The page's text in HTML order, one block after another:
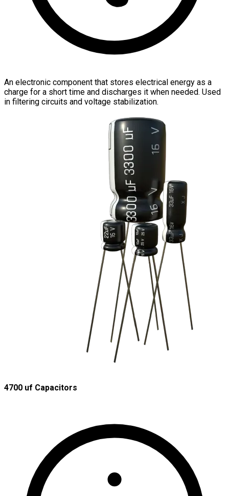
An electronic component that stores electrical energy as a
charge for a short time and discharges it when needed. Used
in filtering circuits and voltage stabilization.
4700 uf Capacitors